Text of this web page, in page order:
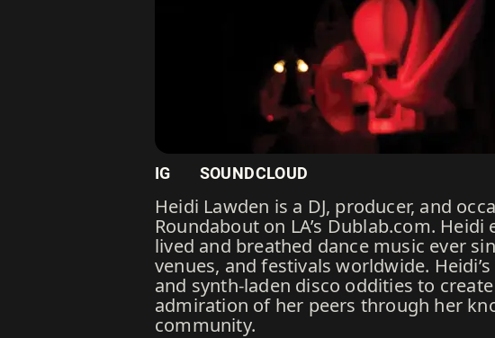
IG SOUNDCLOUD
Heidi Lawden is a DJ, producer, and
Roundabout on LA’s Dublab.com.
lived and breathed dance music ever
venues, and festivals worldwide.
and synth-laden disco oddities to
admiration of her peers through her
community.